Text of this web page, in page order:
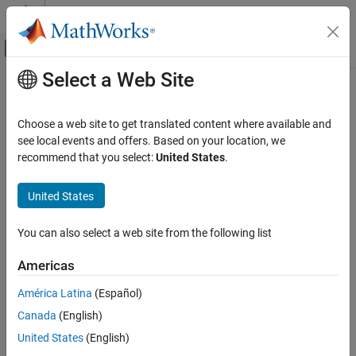
Skip to content
Off-Canvas Navigation Menu Toggle
Documentation Home
Polyspace Bug Finder
Configuration
Configure Checks
Metrics
-guidelines
ON THIS PAGE
Description
Main Content
Check for violations of Guidelines
This option affects Bug Finder only
Specify whether to check for violations of Guidelines. Each option
Set Option
Set the option using one of these methods:
Polyspace Platform
Select a Web Site
Choose a web site to get translated content where available and
see local events and offers. Based on your location, we
recommend that you select:United States.
United States
You can also select a web site from the following list
Americas
América Latina (Español)
Canada (English)
United States (English)